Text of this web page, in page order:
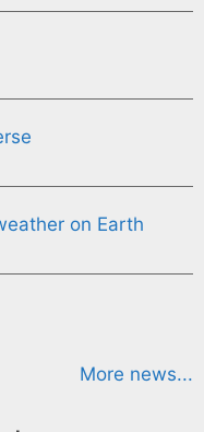
on Earth
More news...